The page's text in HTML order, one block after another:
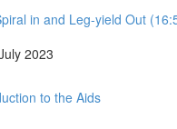
in and Leg-yield Out
2023
to the Aids